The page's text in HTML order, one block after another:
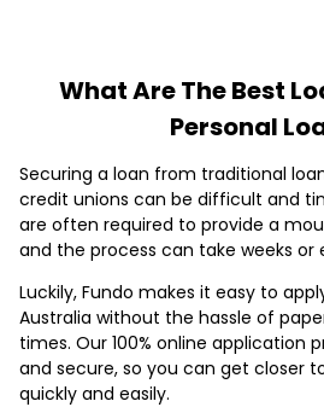
What Are The Best
Personal
Securing a loan from traditional
credit unions can be difficult and
are often required to provide a
and the process can take weeks or
Luckily, Fundo makes it easy to
Australia without the hassle of
times. Our 100% online application
and secure, so you can get closer
quickly and easily.